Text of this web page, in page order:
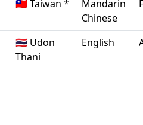
🇹🇼 Taiwan *
Mandarin
Chinese
🇹🇭 Udon
Thani
English